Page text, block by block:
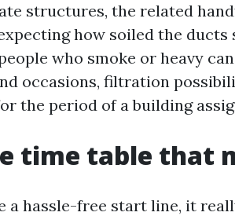
structures, the related
how soiled the ducts
who smoke or heavy
occasions, filtration
the period of a building
time table that
a hassle-free start line, it